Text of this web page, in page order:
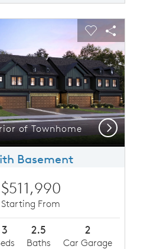
Use Next and Previous buttons to
Expand carousel image.
of Townhome
Carousel Save
Share
Next
Basement
$511,990
Starting From
3 2.5
Baths
2
Car Garage